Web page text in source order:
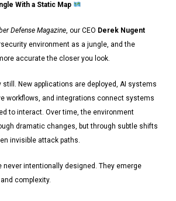
With a Static Map
Defense Magazine, our CEO Derek Nugent
environment as a jungle, and the
accurate the closer you look.
still. New applications are deployed, AI systems
workflows, and integrations connect systems
to interact. Over time, the environment
dramatic changes, but through subtle shifts
invisible attack paths.
never intentionally designed. They emerge
complexity.